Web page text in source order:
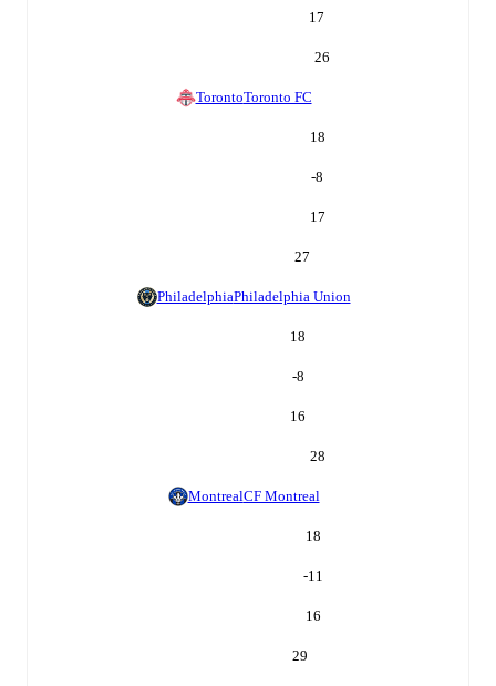
17
26
TorontoToronto FC
18
-8
17
27
PhiladelphiaPhiladelphia Union
18
-8
16
28
MontrealCF Montreal
18
-11
16
29